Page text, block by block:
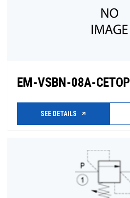
EM-VSBN-08A-
SEE DETAILS